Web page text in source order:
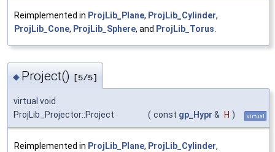
Reimplemented in ProjLib_Plane, ProjLib_Cylinder,
ProjLib_Cone, ProjLib_Sphere, and ProjLib_Torus
◆ Project() [5/5]
virtual void
ProjLib_Projector::Project
( const gp_Hypr & H ) virtual
Reimplemented in ProjLib_Plane, ProjLib_Cylinder,